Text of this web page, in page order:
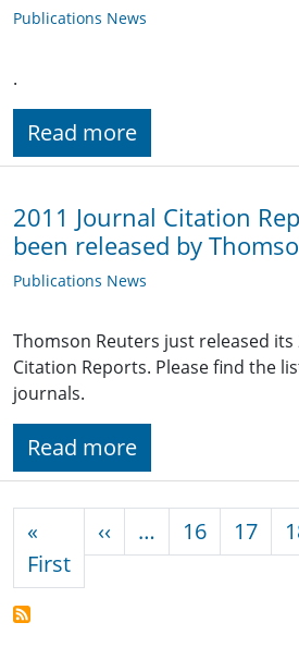
Publications News
.
Read more
2011 Journal Citation
been released by
Publications News
Thomson Reuters just released its
Citation Reports. Please find the
journals.
Read more
«
FirstFirst page
‹‹ Previous page
… 16 17